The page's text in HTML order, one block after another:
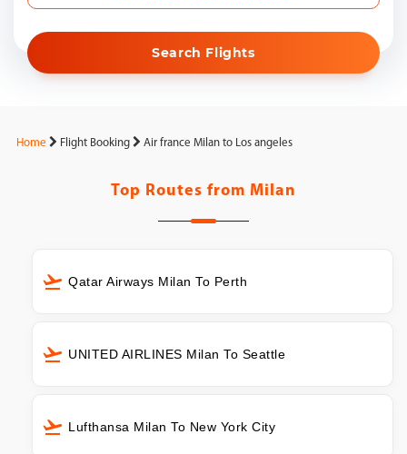
Search Flights
Home Flight Booking Air france Milan to Los angeles
Top Routes from Milan
Qatar Airways Milan To Perth
UNITED AIRLINES Milan To Seattle
Lufthansa Milan To New York City